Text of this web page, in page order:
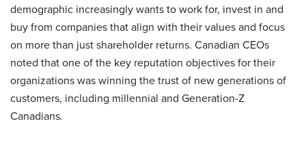
demographic increasingly wants to work for, invest in and
buy from companies that align with their values and focus
on more than just shareholder returns. Canadian CEOs
noted that one of the key reputation objectives for their
organizations was winning the trust of new generations of
customers, including millennial and Generation-Z
Canadians.